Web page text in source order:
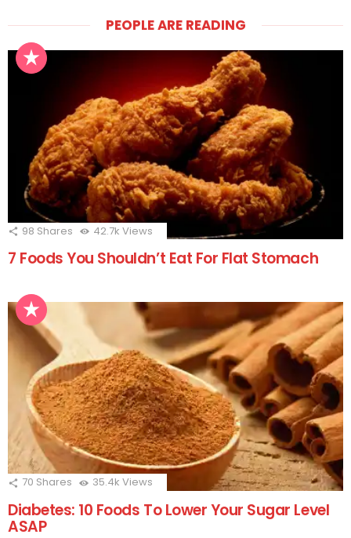
PEOPLE ARE READING
98 Shares 42.7k Views
7 Foods You Shouldn’t Eat For Flat Stomach
70 Shares 35.4k Views
Diabetes: 10 Foods To Lower Your Sugar Level
ASAP